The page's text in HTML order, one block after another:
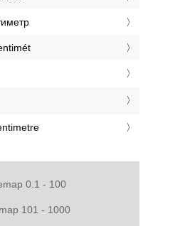
0.1 - 100
101 - 1000